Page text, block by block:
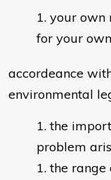
your own
for your
accordeance
environmental
the
problem
the range